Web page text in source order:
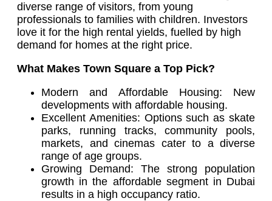
diverse range of visitors, from young
professionals to families with children. Investors
love it for the high rental yields, fuelled by high
demand for homes at the right price.
What Makes Town Square a Top Pick?
Modern and Affordable Housing: New
developments with affordable housing.
Excellent Amenities: Options such as skate
parks, running tracks, community pools,
markets, and cinemas cater to a diverse
range of age groups.
Growing Demand: The strong population
growth in the affordable segment in Dubai
results in a high occupancy ratio.